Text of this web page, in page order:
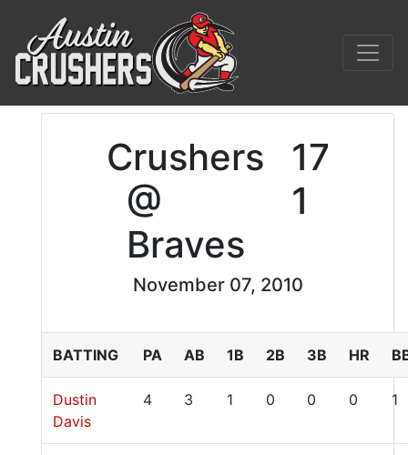
Crushers
17
@
Braves
1
November 07, 2010
BATTING PA AB 1B 2B 3B HR
Dustin
Davis
4 3 1 0 0 0 1